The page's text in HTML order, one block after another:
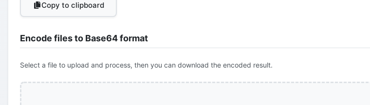
Copy to clipboard
Encode files to Base64 format
Select a file to upload and process, then you can download the encoded result.